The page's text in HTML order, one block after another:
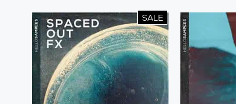
SALE